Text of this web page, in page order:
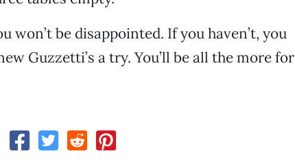
won’t be disappointed. If you haven’t, you
Guzzetti’s a try. You’ll be all the more for